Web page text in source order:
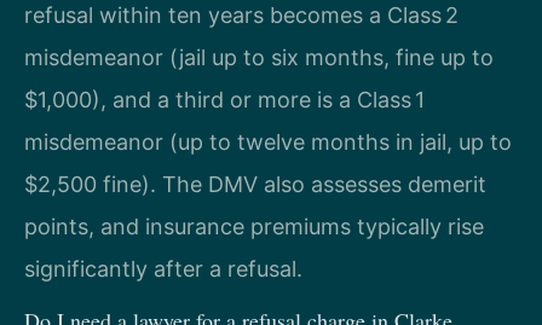
refusal within ten years becomes a Class 2
misdemeanor (jail up to six months, fine up to
$1,000), and a third or more is a Class 1
misdemeanor (up to twelve months in jail, up to
$2,500 fine). The DMV also assesses demerit
points, and insurance premiums typically rise
significantly after a refusal.